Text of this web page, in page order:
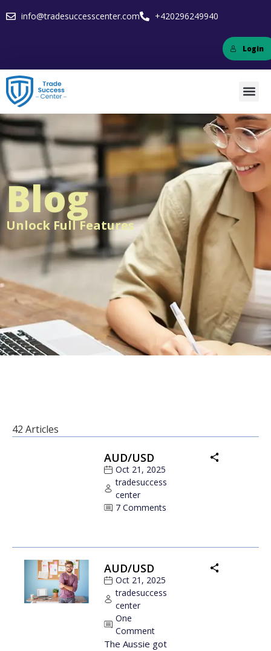
info@tradesuccesscenter.com +420296249940
Login
Blog
Unlock Full Features
42 Articles
AUD/USD
Oct 21, 2025
tradesuccess
center
7 Comments
AUD/USD
Oct 21, 2025
tradesuccess
center
One
Comment
The Aussie got